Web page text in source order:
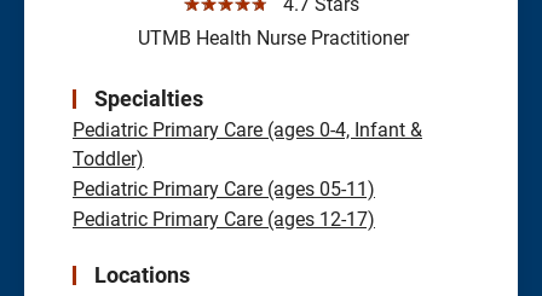
UTMB Health Nurse Practitioner
Specialties
Pediatric Primary Care (ages 0-4, Infant &
Toddler)
Pediatric Primary Care (ages 05-11)
Pediatric Primary Care (ages 12-17)
Locations